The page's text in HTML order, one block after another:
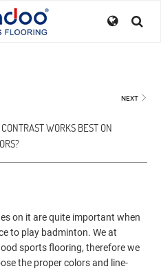
NEXT
WORKS BEST ON
on it are quite important when
to play badminton. We at
sports flooring, therefore we
the proper colors and line-